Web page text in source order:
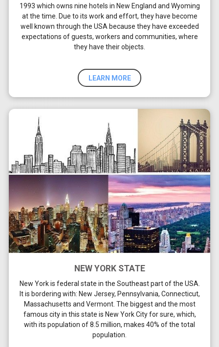
1993 which owns nine hotels in New England and Wyoming
at the time. Due to its work and effort, they have become
well known through the USA because they have exceeded
expectations of guests, workers and communities, where
they have their objects.
LEARN MORE
NEW YORK STATE
New York is federal state in the Southeast part of the USA.
It is bordering with: New Jersey, Pennsylvania, Connecticut,
Massachusetts and Vermont. The biggest and the most
famous city in this state is New York City for sure, which,
with its population of 8.5 million, makes 40% of the total
population.